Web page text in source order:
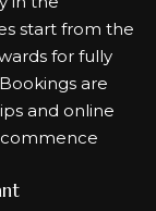
start from the
for fully
are
and online